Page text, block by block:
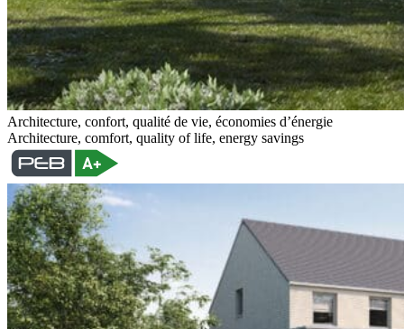
Architecture, confort, qualité de vie, économies d’énergie
Architecture, comfort, quality of life, energy savings